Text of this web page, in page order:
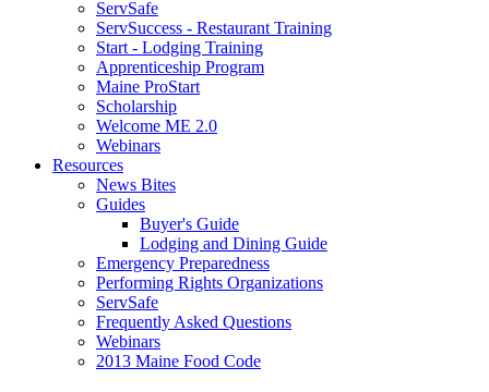
ServSafe
ServSuccess - Restaurant Training
Start - Lodging Training
Apprenticeship Program
Maine ProStart
Scholarship
Welcome ME 2.0
Webinars
Resources
News Bites
Guides
Buyer's Guide
Lodging and Dining Guide
Emergency Preparedness
Performing Rights Organizations
ServSafe
Frequently Asked Questions
Webinars
2013 Maine Food Code